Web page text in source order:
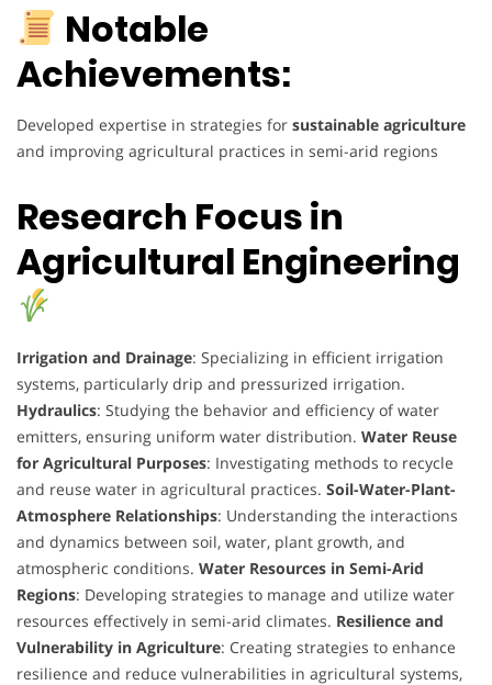
Notable
Achievements:
Developed expertise in strategies for sustainable agriculture
and improving agricultural practices in semi-arid regions
Research Focus in
Agricultural Engineering
Irrigation and Drainage: Specializing in efficient irrigation
systems, particularly drip and pressurized irrigation.
Hydraulics: Studying the behavior and efficiency of water
emitters, ensuring uniform water distribution. Water Reuse
for Agricultural Purposes: Investigating methods to recycle
and reuse water in agricultural practices. Soil-Water-Plant-
Atmosphere Relationships: Understanding the interactions
and dynamics between soil, water, plant growth, and
atmospheric conditions. Water Resources in Semi-Arid
Regions: Developing strategies to manage and utilize water
resources effectively in semi-arid climates. Resilience and
Vulnerability in Agriculture: Creating strategies to enhance
resilience and reduce vulnerabilities in agricultural systems,